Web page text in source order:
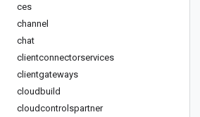
ces
channel
chat
clientconnectorservices
clientgateways
cloudbuild
cloudcontrolspartner